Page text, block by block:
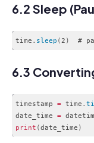
6.2 Sleep
time. sleep (2 )
6.3
timestamp = time .
date_time =
print (date_time )